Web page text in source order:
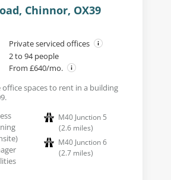
Chinnor, OX39
Private serviced offices
2 to 94 people
From £640/mo.
spaces to rent in a building
M40 Junction 5
(2.6 miles)
M40 Junction 6
(2.7 miles)